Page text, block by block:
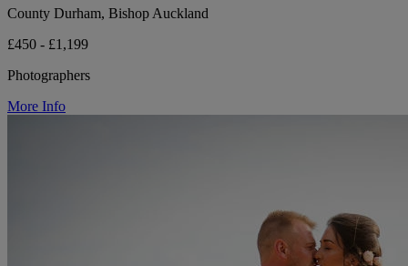
County Durham, Bishop Auckland
£450 - £1,199
Photographers
More Info